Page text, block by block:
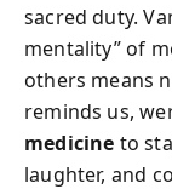
sacred duty.
mentality” of
others means
reminds us,
medicine to
laughter, and